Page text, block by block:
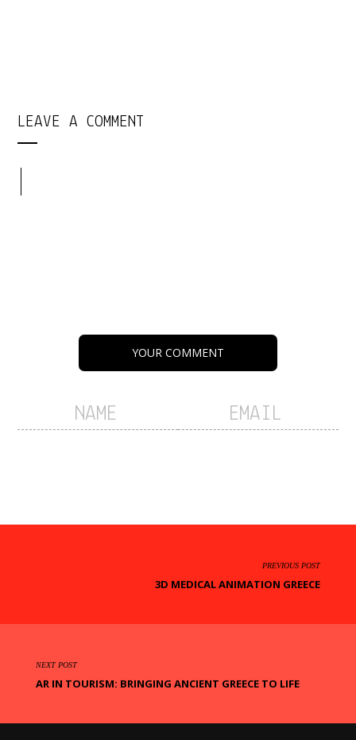
LEAVE A COMMENT
YOUR COMMENT
PREVIOUS POST
3D MEDICAL ANIMATION GREECE
NEXT POST
AR IN TOURISM: BRINGING ANCIENT GREECE TO LIFE